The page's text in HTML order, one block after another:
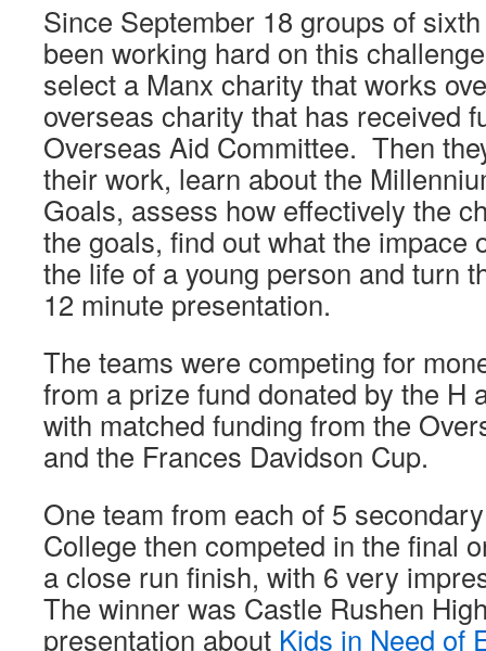
Since September 18 groups of
been working hard on this
select a Manx charity that works
overseas charity that has received
Overseas Aid Committee. Then
their work, learn about the
Goals, assess how effectively the
the goals, find out what the impace
the life of a young person and turn
12 minute presentation.
The teams were competing for
from a prize fund donated by the H
with matched funding from the
and the Frances Davidson Cup.
One team from each of 5
College then competed in the final
a close run finish, with 6 very
The winner was Castle Rushen
presentation about Kids in Need of